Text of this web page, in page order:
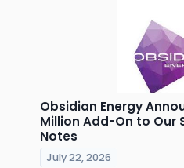
Obsidian Energy
Million Add-On to Our
Notes
July 22, 2026